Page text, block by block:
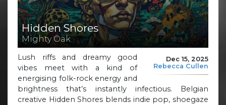
Hidden Shores
Mighty Oak
Dec 15, 2025
Rebecca Cullen
Lush riffs and dreamy good
vibes meet with a kind of
energising folk-rock energy and
brightness that’s instantly infectious. Belgian
creative Hidden Shores blends indie pop, shoegaze